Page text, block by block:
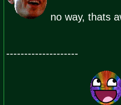
no way, thats
--------------------